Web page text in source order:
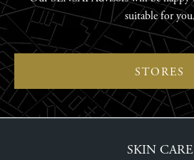
suitable for you.
STORES
SKIN CARE